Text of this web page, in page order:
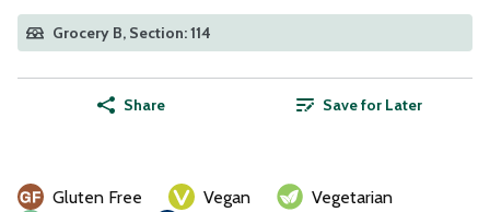
Grocery B, Section: 114
Share Save for Later
Gluten Free Vegan
Vegetarian